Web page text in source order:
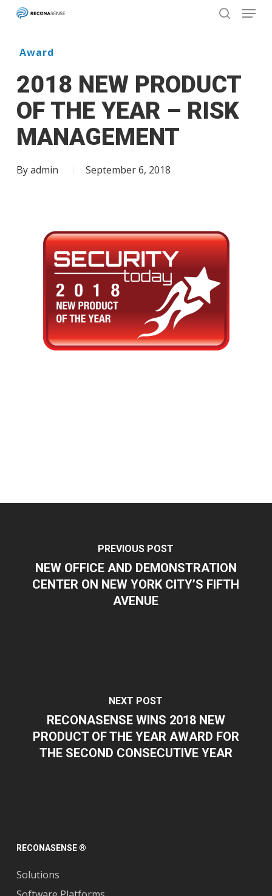
Skip
content
Menu
Award
2018 NEW PRODUCT
OF THE YEAR – RISK
MANAGEMENT
Byadmin September 6, 2018
PREVIOUS POST
NEW OFFICE AND DEMONSTRATION
CENTER ON NEW YORK CITY’S FIFTH
AVENUE
NEXT POST
RECONASENSE WINS 2018 NEW
PRODUCT OF THE YEAR AWARD FOR
THE SECOND CONSECUTIVE YEAR
RECONASENSE ®
Solutions